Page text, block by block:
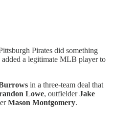
Pirates did something
added a legitimate MLB player to
in a three-team deal that
Lowe, outfielderJake
Mason Montgomery.